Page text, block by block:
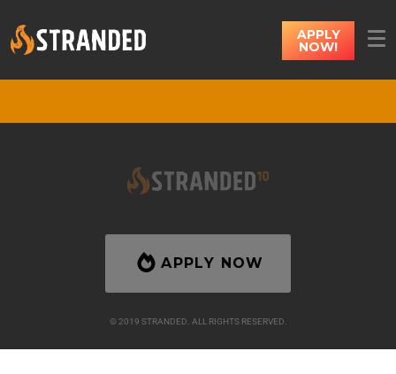
APPLY
NOW!
APPLY NOW
© 2019 STRANDED. ALL RIGHTS RESERVED.